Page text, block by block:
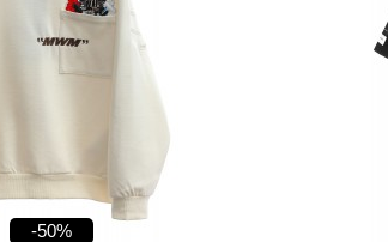
-50%